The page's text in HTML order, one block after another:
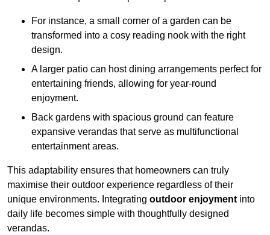
For instance, a small corner of a garden can be
transformed into a cosy reading nook with the right
design.
A larger patio can host dining arrangements perfect for
entertaining friends, allowing for year-round
enjoyment.
Back gardens with spacious ground can feature
expansive verandas that serve as multifunctional
entertainment areas.
This adaptability ensures that homeowners can truly
maximise their outdoor experience regardless of their
unique environments. Integrating outdoor enjoyment into
daily life becomes simple with thoughtfully designed
verandas.